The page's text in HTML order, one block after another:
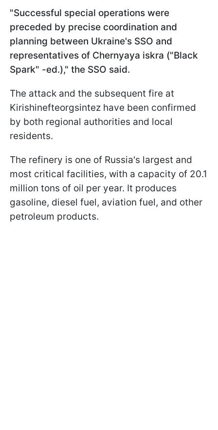
"Successful special operations were
preceded by precise coordination and
planning between Ukraine's SSO and
representatives of Chernyaya iskra ("Black
Spark" -ed.)," the SSO said.
The attack and the subsequent fire at
Kirishinefteorgsintez have been confirmed
by both regional authorities and local
residents.
The refinery is one of Russia's largest and
most critical facilities, with a capacity of 20.1
million tons of oil per year. It produces
gasoline, diesel fuel, aviation fuel, and other
petroleum products.